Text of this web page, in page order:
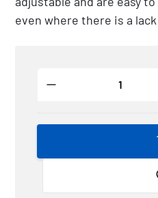
even where there is a